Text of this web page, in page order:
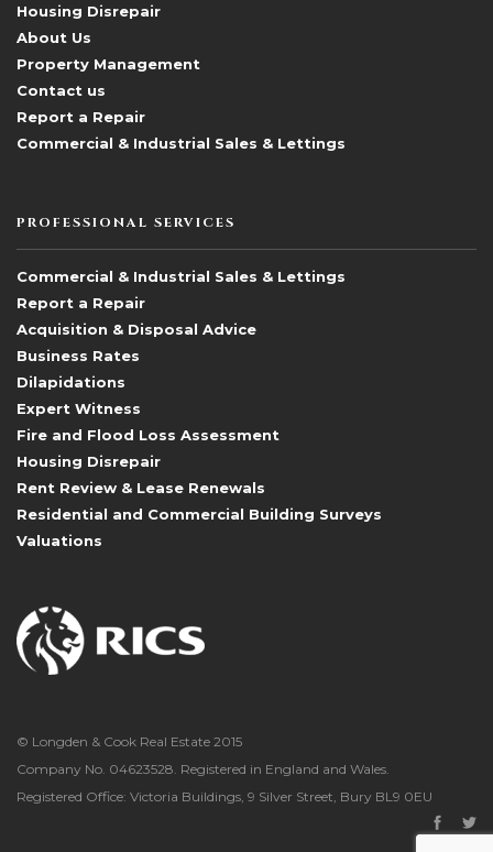
Housing Disrepair
About Us
Property Management
Contact us
Report a Repair
Commercial & Industrial Sales & Lettings
PROFESSIONAL SERVICES
Commercial & Industrial Sales & Lettings
Report a Repair
Acquisition & Disposal Advice
Business Rates
Dilapidations
Expert Witness
Fire and Flood Loss Assessment
Housing Disrepair
Rent Review & Lease Renewals
Residential and Commercial Building Surveys
Valuations
© Longden & Cook Real Estate 2015
Company No. 04623528. Registered in England and Wales.
Registered Office: Victoria Buildings, 9 Silver Street, Bury BL9 0EU